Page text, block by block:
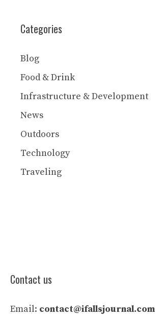
Categories
Blog
Food & Drink
Infrastructure & Development
News
Outdoors
Technology
Traveling
Contact us
Email: contact@ifallsjournal.com